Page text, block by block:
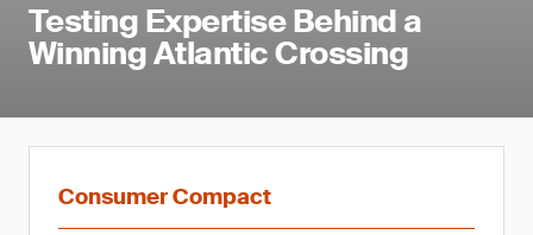
Testing Expertise Behind a
Winning Atlantic Crossing
Consumer Compact